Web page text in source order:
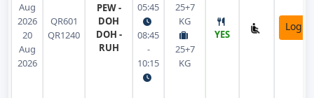
Aug
2026
20
Aug
2026
QR601
QR1240
PEW -
DOH
DOH -
RUH
05:45
08:45
-
10:15
25+7
KG
25+7
KG
YES
Login